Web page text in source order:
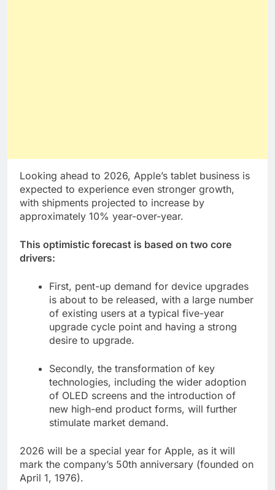
Looking ahead to 2026, Apple’s tablet business is
expected to experience even stronger growth,
with shipments projected to increase by
approximately 10% year-over-year.
This optimistic forecast is based on two core
drivers:
First, pent-up demand for device upgrades
is about to be released, with a large number
of existing users at a typical five-year
upgrade cycle point and having a strong
desire to upgrade.
Secondly, the transformation of key
technologies, including the wider adoption
of OLED screens and the introduction of
new high-end product forms, will further
stimulate market demand.
2026 will be a special year for Apple, as it will
mark the company’s 50th anniversary (founded on
April 1, 1976).